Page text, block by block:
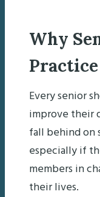
Why
Every senior
improve their
fall behind on
especially if
members in
their lives.